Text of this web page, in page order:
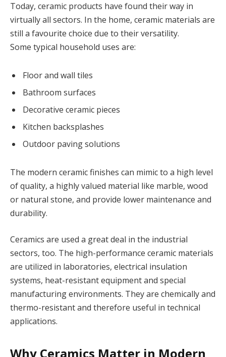
Today, ceramic products have found their way in
virtually all sectors. In the home, ceramic materials are
still a favourite choice due to their versatility.
Some typical household uses are:
Floor and wall tiles
Bathroom surfaces
Decorative ceramic pieces
Kitchen backsplashes
Outdoor paving solutions
The modern ceramic finishes can mimic to a high level
of quality, a highly valued material like marble, wood
or natural stone, and provide lower maintenance and
durability.
Ceramics are used a great deal in the industrial
sectors, too. The high-performance ceramic materials
are utilized in laboratories, electrical insulation
systems, heat-resistant equipment and special
manufacturing environments. They are chemically and
thermo-resistant and therefore useful in technical
applications.
Why Ceramics Matter in Modern